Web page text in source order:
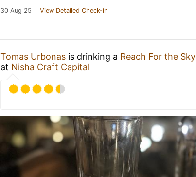
30 Aug 25 View Detailed Check-in
Tomas Urbonas is drinking a Reach For the Sky
at Nisha Craft Capital